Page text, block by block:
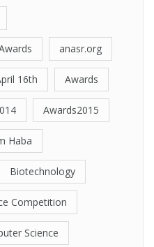
anasr.org
16th Awards
Awards2015
Haba
Biotechnology
Competition
Science